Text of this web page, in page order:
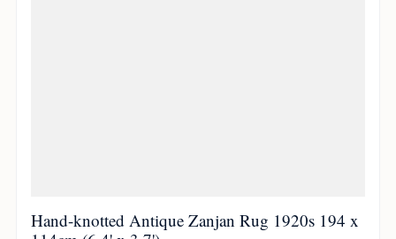
Hand-knotted Antique Zanjan Rug 1920s 194 x